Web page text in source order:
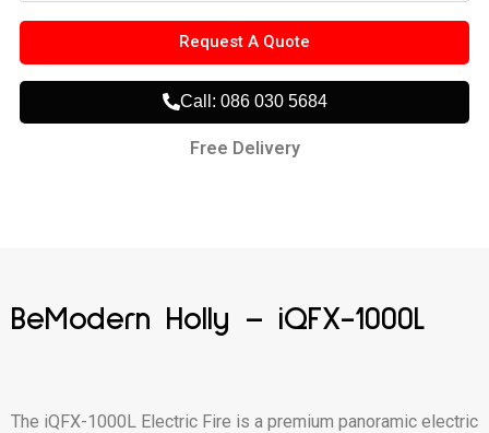
Request A Quote
Call: 086 030 5684
Free Delivery
BeModern Holly – iQFX-1000L
The iQFX-1000L Electric Fire is a premium panoramic electric